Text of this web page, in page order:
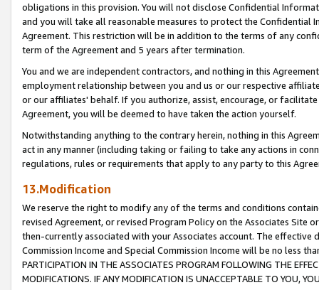
obligations in this provision. You will not disclose Confidential
and you will take all reasonable measures to protect the Confidential
Agreement. This restriction will be in addition to the terms of any
term of the Agreement and 5 years after termination.
You and we are independent contractors, and nothing in this
employment relationship between you and us or our respective
or our affiliates' behalf. If you authorize, assist, encourage, or
Agreement, you will be deemed to have taken the action yourself.
Notwithstanding anything to the contrary herein, nothing in this
act in any manner (including taking or failing to take any actions in
regulations, rules or requirements that apply to any party to this
13.Modification
We reserve the right to modify any of the terms and conditions
revised Agreement, or revised Program Policy on the Associates
then-currently associated with your Associates account. The
Commission Income and Special Commission Income will be no less
PARTICIPATION IN THE ASSOCIATES PROGRAM FOLLOWING THE
MODIFICATIONS. IF ANY MODIFICATION IS UNACCEPTABLE TO YOU,